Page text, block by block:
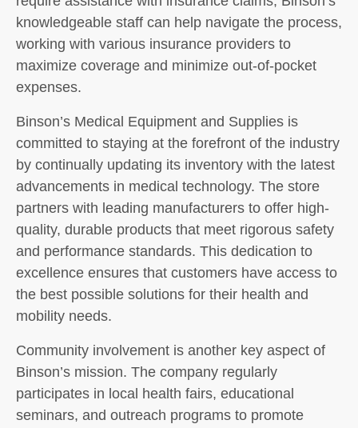
knowledgeable staff can help navigate the process,
working with various insurance providers to
maximize coverage and minimize out-of-pocket
expenses.
Binson’s Medical Equipment and Supplies is
committed to staying at the forefront of the industry
by continually updating its inventory with the latest
advancements in medical technology. The store
partners with leading manufacturers to offer high-
quality, durable products that meet rigorous safety
and performance standards. This dedication to
excellence ensures that customers have access to
the best possible solutions for their health and
mobility needs.
Community involvement is another key aspect of
Binson’s mission. The company regularly
participates in local health fairs, educational
seminars, and outreach programs to promote